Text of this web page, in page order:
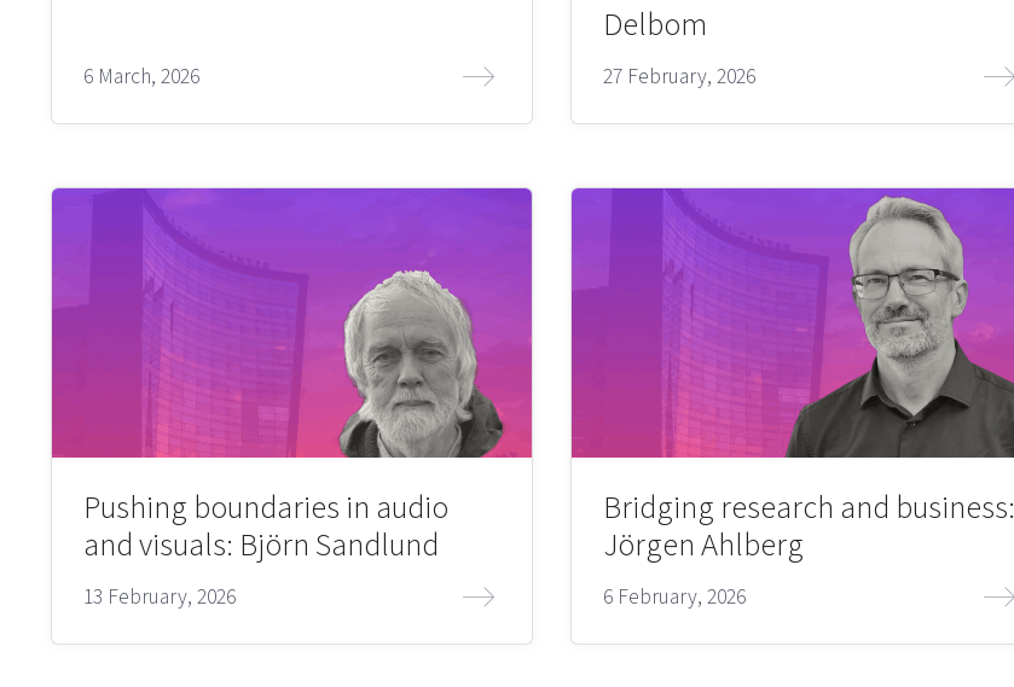
6 March, 2026
Delbom
27 February, 2026
Pushing boundaries in audio
and visuals: Björn Sandlund
13 February, 2026
Bridging research and business:
Jörgen Ahlberg
6 February, 2026